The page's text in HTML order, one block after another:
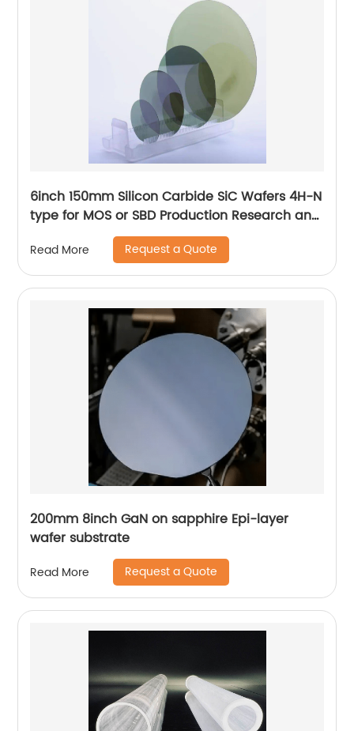
6inch 150mm Silicon Carbide SiC Wafers 4H-N
type for MOS or SBD Production Research and
Dummy grade
Read More Request a Quote
200mm 8inch GaN on sapphire Epi-layer
wafer substrate
Read More Request a Quote